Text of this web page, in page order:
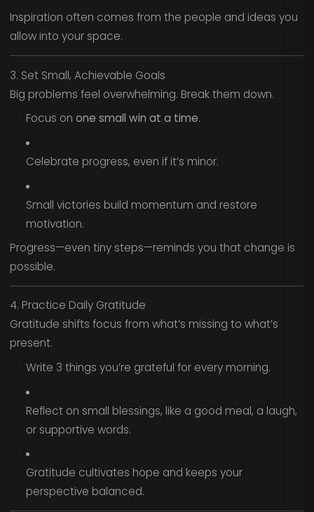
Inspiration often comes from the people and ideas you
allow into your space.
3. Set Small, Achievable Goals
Big problems feel overwhelming. Break them down.
Focus on one small win at a time.
Celebrate progress, even if it’s minor.
Small victories build momentum and restore
motivation.
Progress—even tiny steps—reminds you that change is
possible.
4. Practice Daily Gratitude
Gratitude shifts focus from what’s missing to what’s
present.
Write 3 things you’re grateful for every morning.
Reflect on small blessings, like a good meal, a laugh,
or supportive words.
Gratitude cultivates hope and keeps your
perspective balanced.